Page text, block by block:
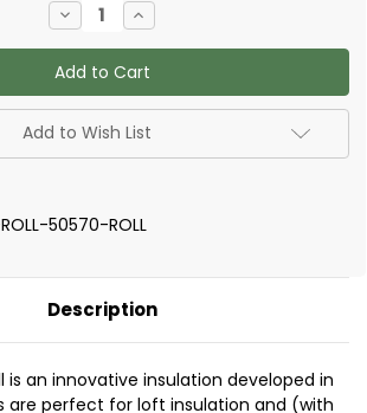
Decrease
Quantity
of
SisalTech
-
Sisalwool
Insulation
Loftroll
Increase
Quantity
of
SisalTech
-
Sisalwool
Insulation
Loftroll
Add to Wish List
50570-ROLL
Description
is an innovative insulation developed in
are perfect for loft insulation and (with